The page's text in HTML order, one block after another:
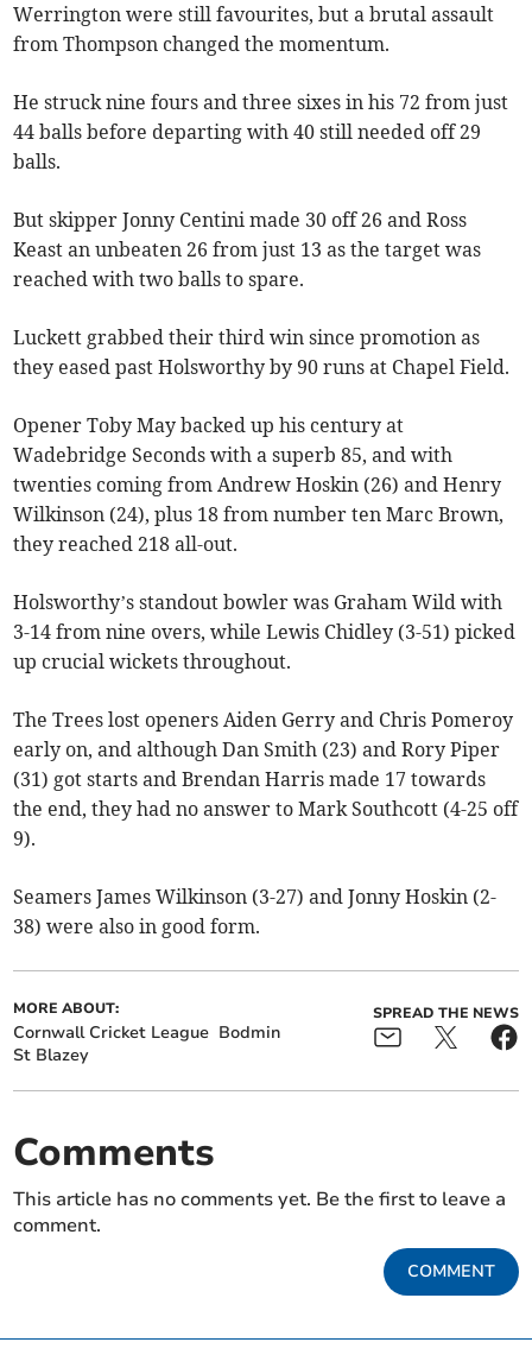
Werrington were still favourites, but a brutal assault
from Thompson changed the momentum.
He struck nine fours and three sixes in his 72 from just
44 balls before departing with 40 still needed off 29
balls.
But skipper Jonny Centini made 30 off 26 and Ross
Keast an unbeaten 26 from just 13 as the target was
reached with two balls to spare.
Luckett grabbed their third win since promotion as
they eased past Holsworthy by 90 runs at Chapel Field.
Opener Toby May backed up his century at
Wadebridge Seconds with a superb 85, and with
twenties coming from Andrew Hoskin (26) and Henry
Wilkinson (24), plus 18 from number ten Marc Brown,
they reached 218 all-out.
Holsworthy’s standout bowler was Graham Wild with
3-14 from nine overs, while Lewis Chidley (3-51) picked
up crucial wickets throughout.
The Trees lost openers Aiden Gerry and Chris Pomeroy
early on, and although Dan Smith (23) and Rory Piper
(31) got starts and Brendan Harris made 17 towards
the end, they had no answer to Mark Southcott (4-25 off
9).
Seamers James Wilkinson (3-27) and Jonny Hoskin (2-
38) were also in good form.
MORE ABOUT:
Cornwall Cricket League Bodmin
St Blazey
SPREAD THE NEWS
Comments
This article has no comments yet. Be the first to leave a
comment.
COMMENT